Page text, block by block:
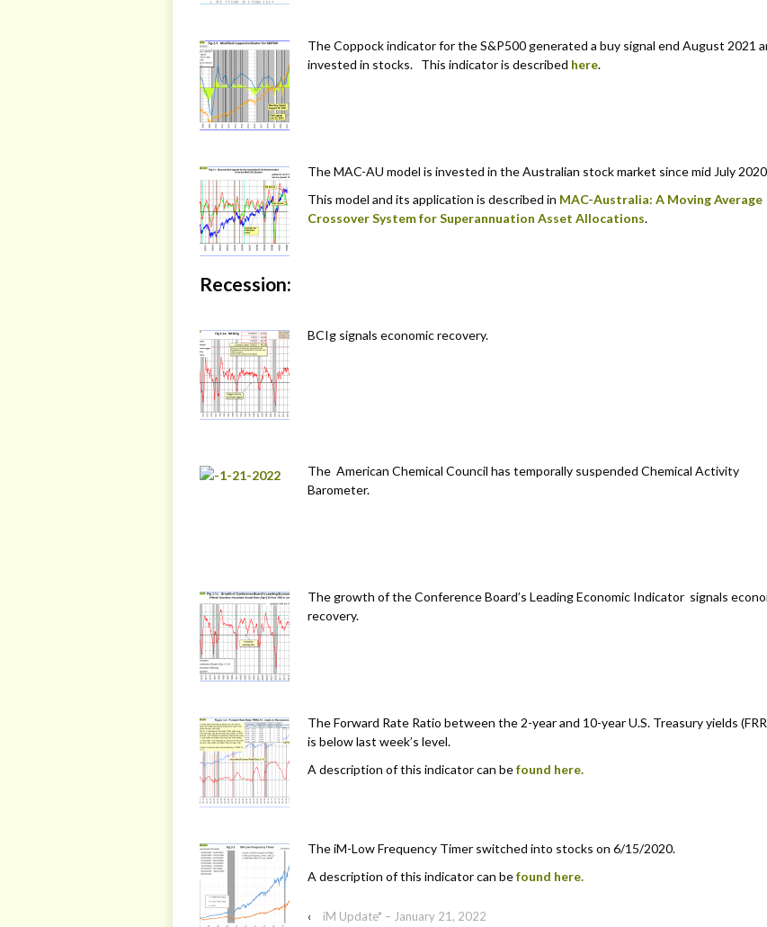
The Coppock indicator for the S&P500 generated a buy signal end August 2021
invested in stocks. This indicator is described here.
The MAC-AU model is invested in the Australian stock market since mid July
This model and its application is described in MAC-Australia: A Moving Average
Crossover System for Superannuation Asset Allocations.
Recession:
BCIg signals economic recovery.
The American Chemical Council has temporally suspended Chemical Activity
Barometer.
The growth of the Conference Board’s Leading Economic Indicator signals
recovery.
The Forward Rate Ratio between the 2-year and 10-year U.S. Treasury yields
is below last week’s level.
A description of this indicator can befound here.
The iM-Low Frequency Timer switched into stocks on 6/15/2020.
A description of this indicator can befound here.
‹ iM Update* – January 21, 2022